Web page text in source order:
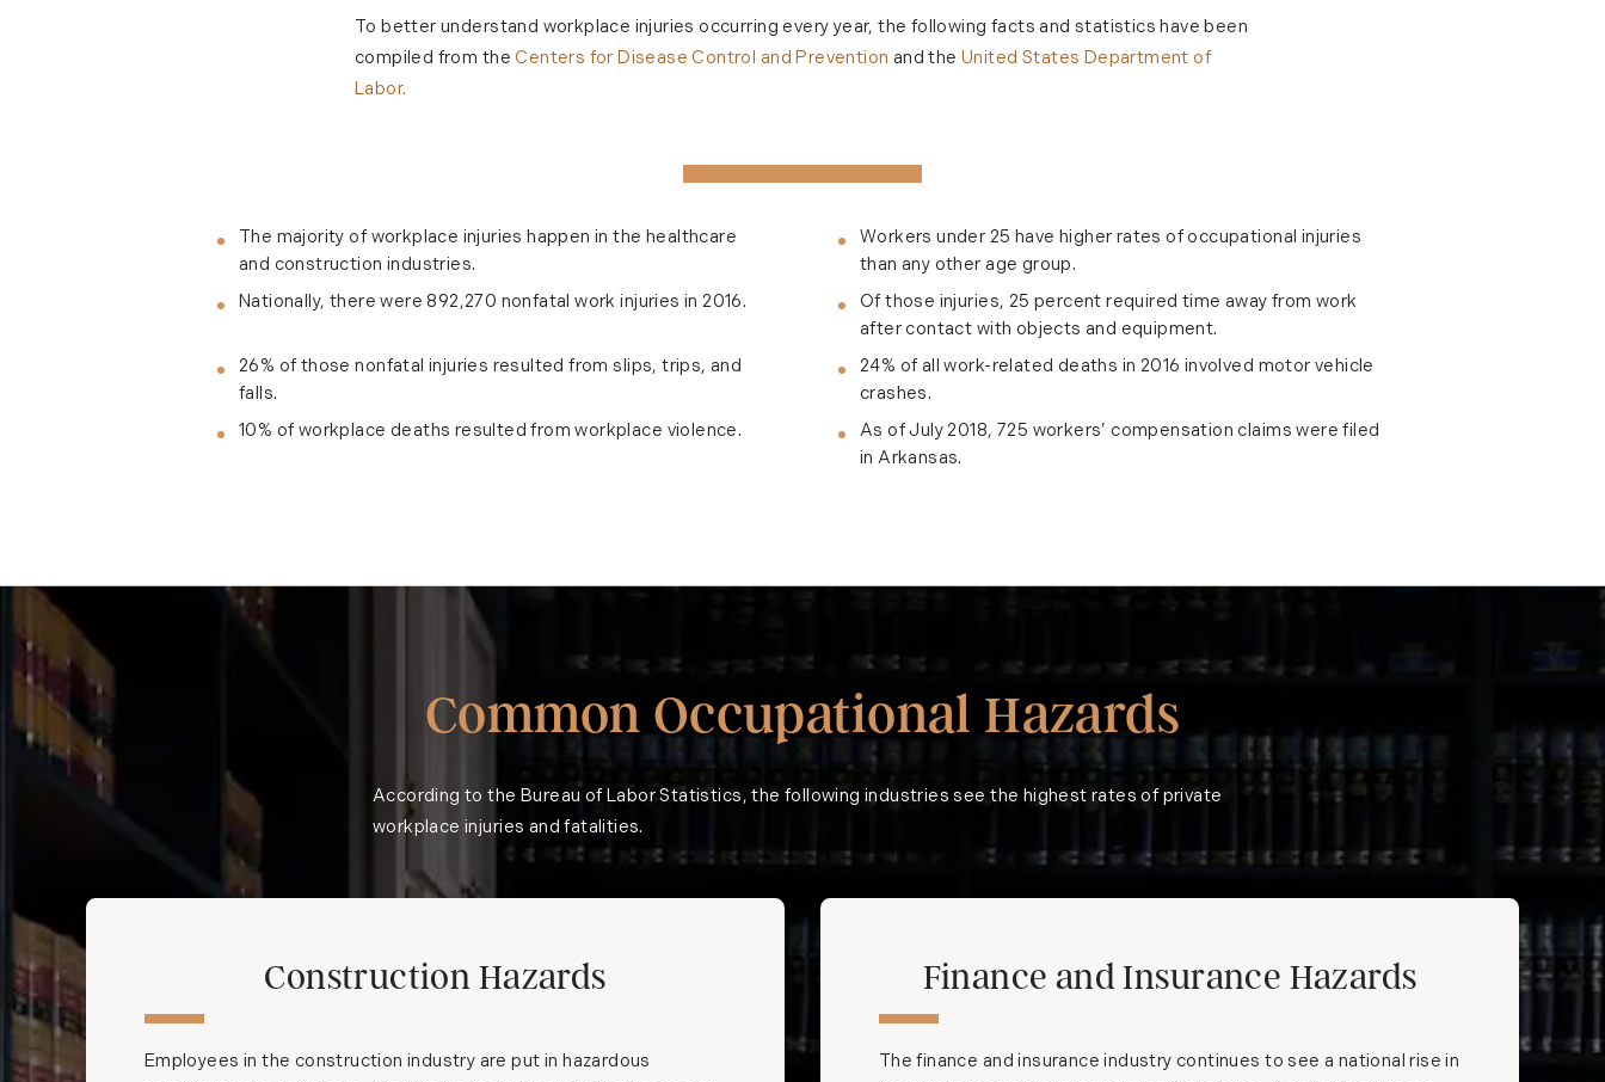
To better understand workplace injuries occurring every year, the following facts and statistics have been
compiled from theCenters for Disease Control and Prevention and theUnited States Department of
Labor.
The majority of workplace injuries happen in the healthcare
and construction industries.
Workers under 25 have higher rates of occupational injuries
than any other age group.
Nationally, there were 892,270 nonfatal work injuries in 2016.
Of those injuries, 25 percent required time away from work
after contact with objects and equipment.
26% of those nonfatal injuries resulted from slips, trips, and
falls.
24% of all work-related deaths in 2016 involved motor vehicle
crashes.
10% of workplace deaths resulted from workplace violence.
As of July 2018, 725 workers’ compensation claims were filed
in Arkansas.
Common Occupational Hazards
According to the Bureau of Labor Statistics , the following industries see the highest rates of private
workplace injuries and fatalities.
Construction Hazards
Employees in the construction industry are put in hazardous
Finance and Insurance Hazards
The finance and insurance industry continues to see a national rise in